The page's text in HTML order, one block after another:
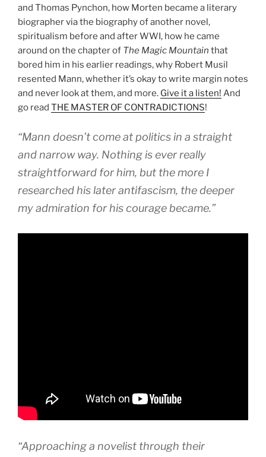
and Thomas Pynchon, how Morten became a literary
biographer via the biography of another novel,
spiritualism before and after WWI, how he came
around on the chapter of The Magic Mountain that
bored him in his earlier readings, why Robert Musil
resented Mann, whether it’s okay to write margin notes
and never look at them, and more. Give it a listen! And
go read THE MASTER OF CONTRADICTIONS!
“Mann doesn’t come at politics in a straight
and narrow way. Nothing is ever really
straightforward for him, but the more I
researched his later antifascism, the deeper
my admiration for his courage became.”
“Approaching a novelist through their